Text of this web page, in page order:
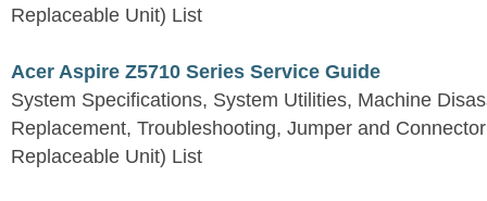
Replaceable Unit) List
Acer Aspire Z5710 Series Service Guide
System Specifications, System Utilities, Machine
Replacement, Troubleshooting, Jumper and
Replaceable Unit) List